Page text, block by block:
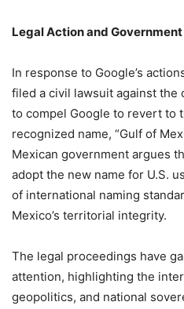
Legal Action and Government
In response to Google’s
filed a civil lawsuit against the
to compel Google to revert to
recognized name, “Gulf of
Mexican government argues
adopt the new name for U.S.
of international naming
Mexico’s territorial integrity.
The legal proceedings have
attention, highlighting the
geopolitics, and national